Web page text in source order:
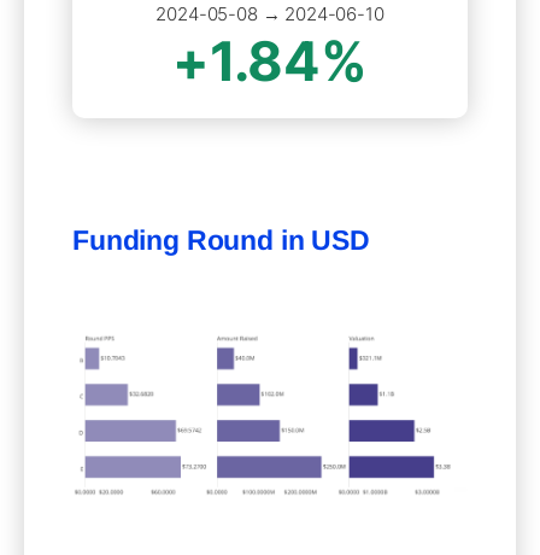
2024-05-08 → 2024-06-10
+1.84%
Funding Round in USD